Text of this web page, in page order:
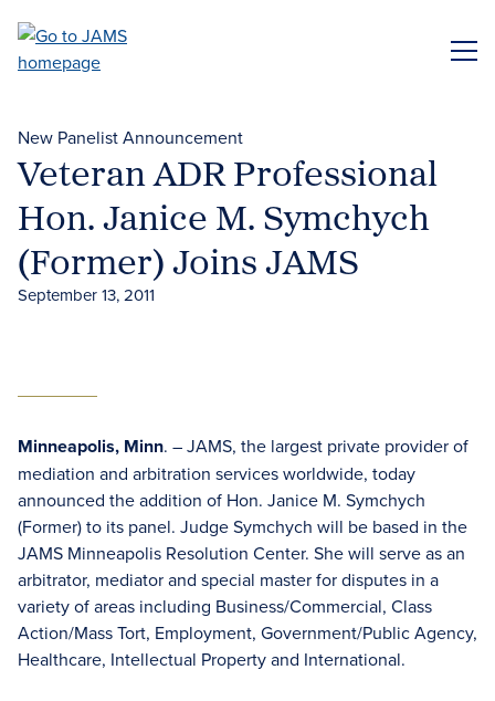
main
New Panelist Announcement
Veteran ADR Professional
Hon. Janice M. Symchych
(Former) Joins JAMS
September 13, 2011
Minneapolis, Minn. – JAMS, the largest private provider of
mediation and arbitration services worldwide, today
announced the addition of Hon. Janice M. Symchych
(Former) to its panel. Judge Symchych will be based in the
JAMS Minneapolis Resolution Center. She will serve as an
arbitrator, mediator and special master for disputes in a
variety of areas including Business/Commercial, Class
Action/Mass Tort, Employment, Government/Public Agency,
Healthcare, Intellectual Property and International.